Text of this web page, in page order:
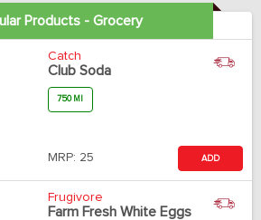
Products - Grocery
Catch
Club Soda
750 Ml
MRP: 25 ADD
Frugivore
Farm Fresh White Eggs